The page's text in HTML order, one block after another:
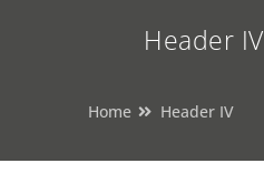
Header IV
Home Header IV